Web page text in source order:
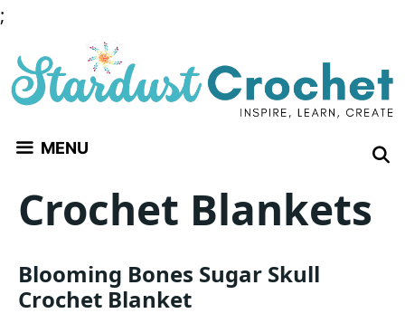
;
content
MENU
Crochet Blankets
Blooming Bones Sugar Skull
Crochet Blanket